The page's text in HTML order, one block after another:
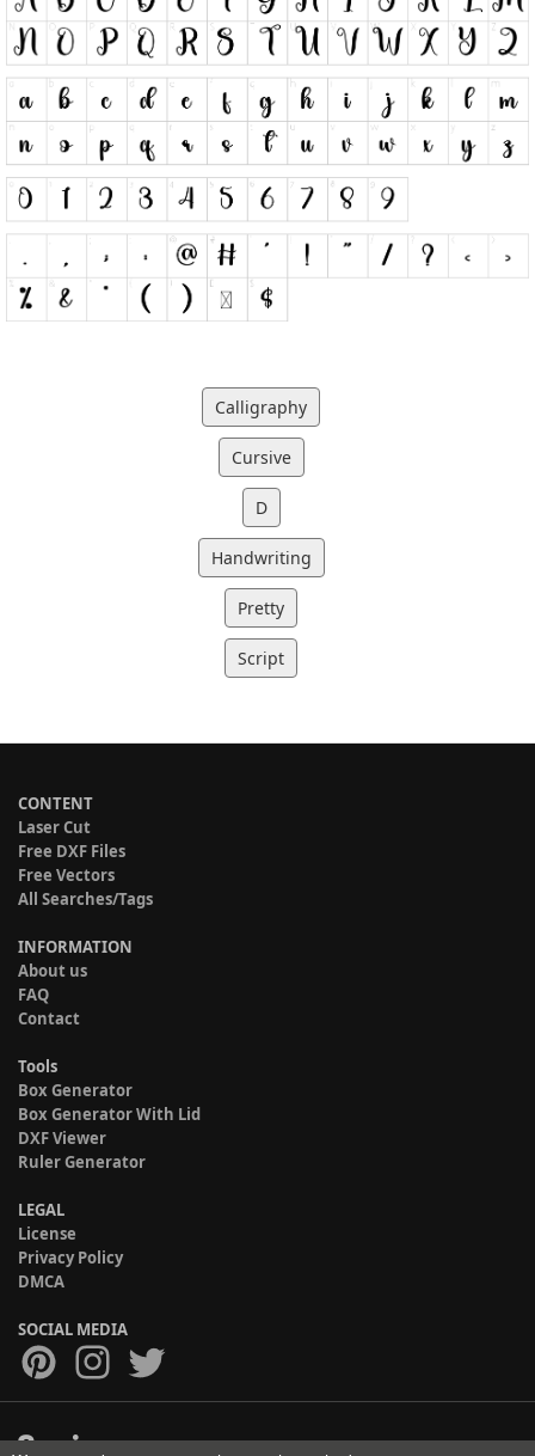
Calligraphy
Cursive
D
Handwriting
Pretty
Script
CONTENT
Laser Cut
Free DXF Files
Free Vectors
All Searches/Tags
INFORMATION
About us
FAQ
Contact
Tools
Box Generator
Box Generator With Lid
DXF Viewer
Ruler Generator
LEGAL
License
Privacy Policy
DMCA
SOCIAL MEDIA